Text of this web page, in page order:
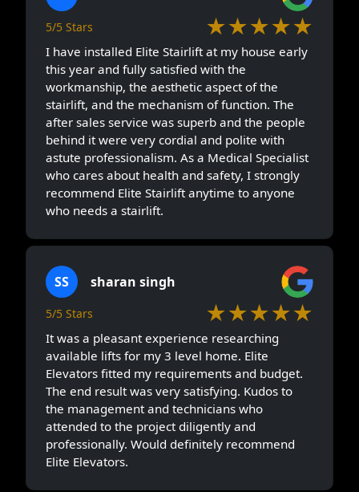
5/5 Stars ★★★★★
I have installed Elite Stairlift at my house early
this year and fully satisfied with the
workmanship, the aesthetic aspect of the
stairlift, and the mechanism of function. The
after sales service was superb and the people
behind it were very cordial and polite with
astute professionalism. As a Medical Specialist
who cares about health and safety, I strongly
recommend Elite Stairlift anytime to anyone
who needs a stairlift.
SS sharan singh
5/5 Stars ★★★★★
It was a pleasant experience researching
available lifts for my 3 level home. Elite
Elevators fitted my requirements and budget.
The end result was very satisfying. Kudos to
the management and technicians who
attended to the project diligently and
professionally. Would definitely recommend
Elite Elevators.